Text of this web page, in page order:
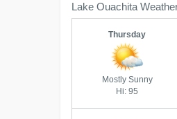
Lake Ouachita
Thursday
Mostly Sunny
Hi: 95